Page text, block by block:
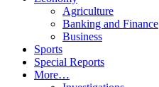
Agriculture
Banking and Finance
Business
Sports
Special Reports
More…